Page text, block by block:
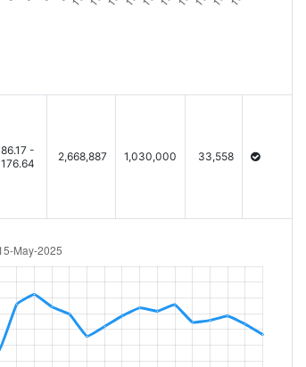
86.17 -
176.64
2,668,887 1,030,000 33,558